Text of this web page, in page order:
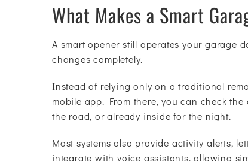
What Makes a Smart
A smart opener still operates your garage
changes completely.
Instead of relying only on a traditional
mobile app. From there, you can check
the road, or already inside for the night.
Most systems also provide activity alerts,
integrate with voice assistants, allowing